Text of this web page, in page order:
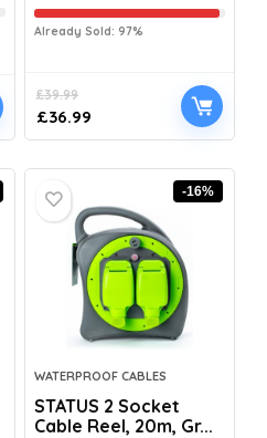
Already Sold: 97%
£39.99
£36.99
-16%
WATERPROOF CABLES
STATUS 2 Socket
Cable Reel, 20m, Gr...